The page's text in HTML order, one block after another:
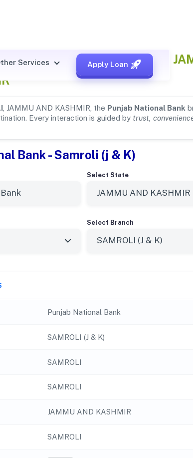
Services Apply Loan
Bank Details for SAMROLI,
, JAMMU AND KASHMIR, the Punjab National Bank
Every interaction is guided by trust,
Bank - Samroli (j & K)
Select State
Select Branch
Punjab National Bank
SAMROLI (J & K)
SAMROLI
SAMROLI
JAMMU AND KASHMIR
SAMROLI